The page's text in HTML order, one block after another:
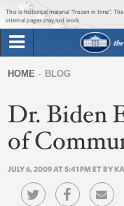
This is historical material “frozen in time”.
internal pages may not work.
Briefing Room
Issues
The Administration
1600 Penn
form
are
here
HOME BLOG
Dr. Biden
of
JULY 6, 2009 AT 5:41 PM ET BY